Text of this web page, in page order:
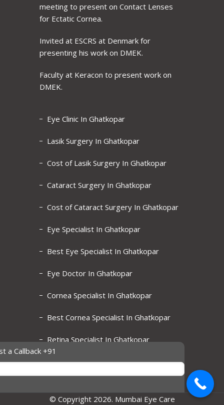
meeting to present on Contact Lenses
for Ectatic Cornea.
Invited at ESCRS at Denmark for
presenting his work on DMEK.
Faculty at Keracon to present work on
DMEK.
Eye Clinic In Ghatkopar
Lasik Surgery In Ghatkopar
Cost of Lasik Surgery In Ghatkopar
Cataract Surgery In Ghatkopar
Cost of Cataract Surgery In Ghatkopar
Eye Specialist In Ghatkopar
Best Eye Specialist In Ghatkopar
Eye Doctor In Ghatkopar
Cornea Specialist In Ghatkopar
Best Cornea Specialist In Ghatkopar
Retina Specialist In Ghatkopar
Best Retina Specialist In Ghatkopar
a Callback +91
© Copyright 2026. Mumbai Eye Care